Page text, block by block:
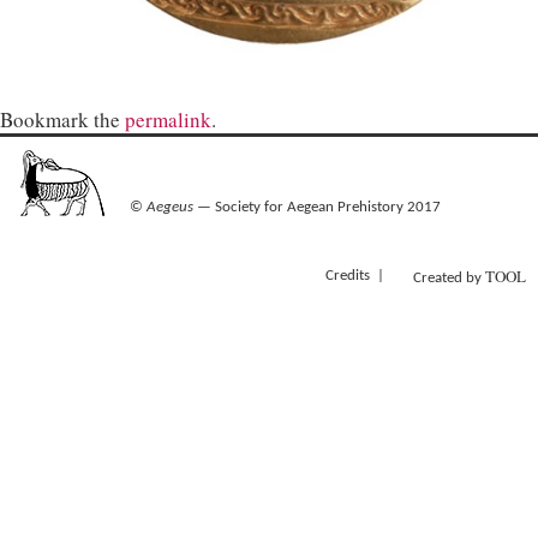
Bookmark the permalink.
© Aegeus— Society for Aegean Prehistory 2017
Credits Created by TOOL